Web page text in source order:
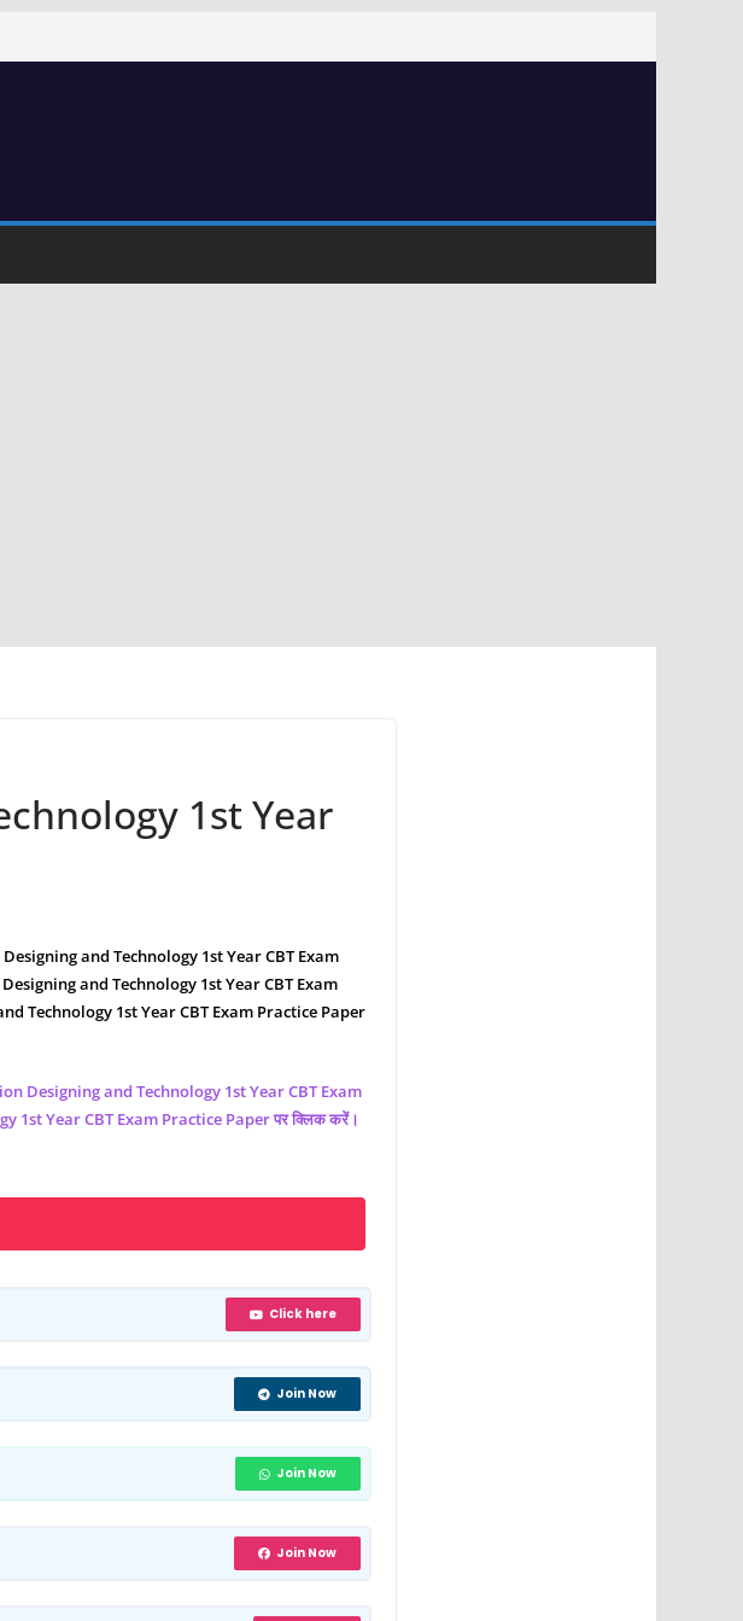
1st Year
and Technology 1st Year CBT Exam
and Technology 1st Year CBT Exam
Technology 1st Year CBT Exam Practice Paper
Designing and Technology 1st Year CBT Exam
1st Year CBT Exam Practice Paper पर क्लिक करें।
Click here
Join Now
Join Now
Join Now